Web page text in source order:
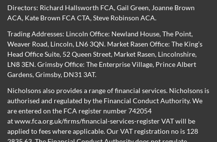
Directors: Richard Hallsworth FCA,Gail Green, Joanne Brown
ACA, Kate Brown FCA CTA,Steve Robinson ACA.
Trading Addresses: Lincoln Office: Newland House, The Point,
Weaver Road, Lincoln, LN6 3QN. Market Rasen Office: The King’s
Head Office Suite, 52 Queen Street, Market Rasen, Lincolnshire,
LN8 3EN. Grimsby Office: The Enterprise Village, Prince Albert
Gardens, Grimsby, DN31 3AT.
Nicholsons also provides a range of financial services. Nicholsons is
authorised and regulated by the Financial Conduct Authority. We
are entered on the FCA register number 742054
atwww.fca.org.uk/firms/financial-services-registerVAT will be
applied to fees where applicable. Our VAT registration no is 128